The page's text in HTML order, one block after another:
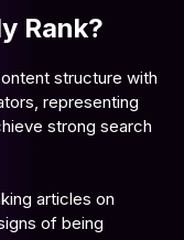
Rank?
articles on
of being